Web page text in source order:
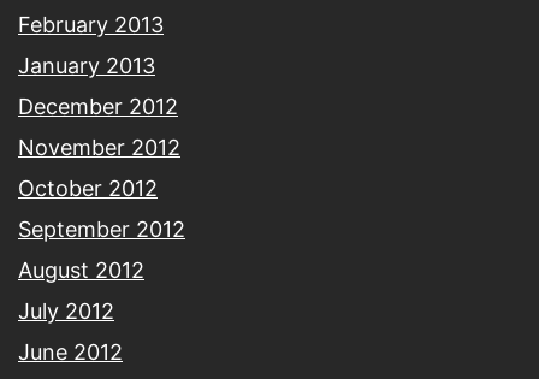
February 2013
January 2013
December 2012
November 2012
October 2012
September 2012
August 2012
July 2012
June 2012